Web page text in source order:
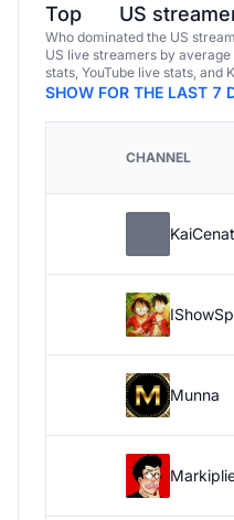
Top US
Who dominated the US
US live streamers by
stats, YouTube live stats, and
SHOW FOR THE LAST 7
CHANNEL
KaiCenat
Munna